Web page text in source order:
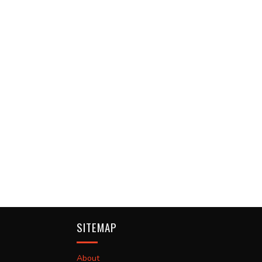
SITEMAP
About